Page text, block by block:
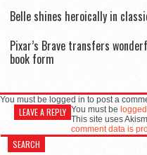
Belle shines heroically in
Pixar’s Brave transfers
book form
You must be logged in to post a
LEAVE A REPLY You must be
This site uses
comment data is
SEARCH